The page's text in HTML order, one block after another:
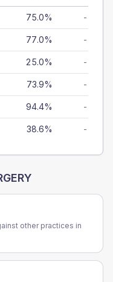
75.0% -
77.0% -
25.0% -
73.9% -
94.4% -
38.6% -
other practices in